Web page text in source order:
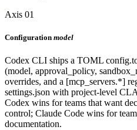
Axis 01
Configuration model
Codex CLI ships a TOML
(model, approval_policy,
overrides, and a [mcp_servers.*]
settings.json with project-level
Codex wins for teams that want
control; Claude Code wins for
documentation.